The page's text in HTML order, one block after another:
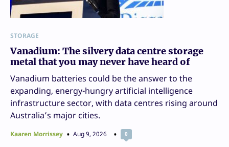
STORAGE
Vanadium: The silvery data centre storage
metal that you may never have heard of
Vanadium batteries could be the answer to the
expanding, energy-hungry artificial intelligence
infrastructure sector, with data centres rising around
Australia’s major cities.
Kaaren Morrissey Aug 9, 2026 0